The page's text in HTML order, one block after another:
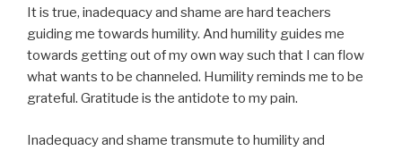
It is true, inadequacy and shame are hard teachers
guiding me towards humility. And humility guides me
towards getting out of my own way such that I can flow
what wants to be channeled. Humility reminds me to be
grateful. Gratitude is the antidote to my pain.
Inadequacy and shame transmute to humility and